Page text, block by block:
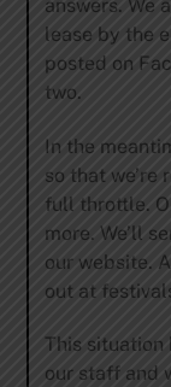
answers. We
lease by the
posted on
two.
In the
so that we’re
full throttle.
more. We’ll
our website.
out at
This situation
our staff and